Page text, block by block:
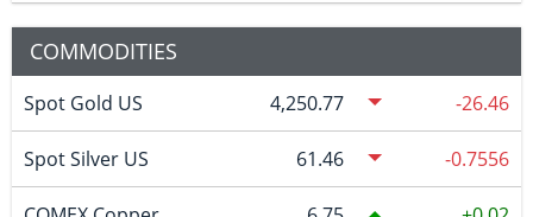
COMMODITIES
Spot Gold US 4,250.77 -26.46
Spot Silver US 61.46 -0.7556